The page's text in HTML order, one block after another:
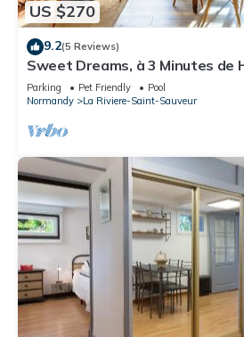
US $270
9.2(5 Reviews)
Sweet Dreams, à 3 Minutes de
Parking Pet Friendly
Pool
Normandy
La Riviere-Saint-Sauveur